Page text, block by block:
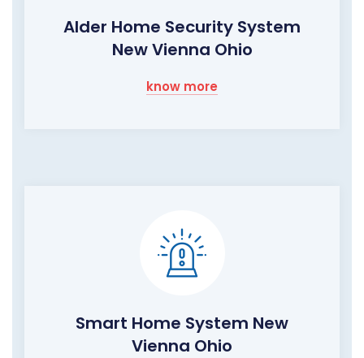
Alder Home Security System
New Vienna Ohio
know more
Smart Home System New
Vienna Ohio